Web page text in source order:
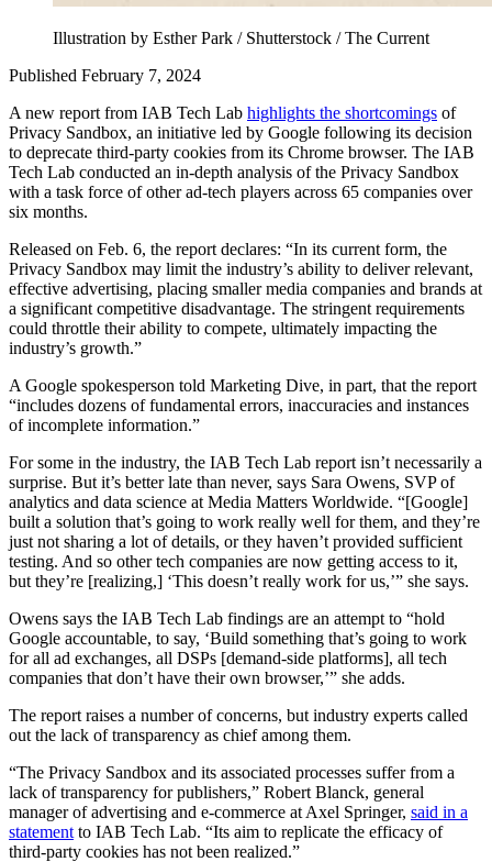
Illustration by Esther Park / Shutterstock / The Current
Published February 7, 2024
A new report from IAB Tech Lab highlights the shortcomings of
Privacy Sandbox, an initiative led by Google following its decision
to deprecate third-party cookies from its Chrome browser. The IAB
Tech Lab conducted an in-depth analysis of the Privacy Sandbox
with a task force of other ad-tech players across 65 companies over
six months.
Released on Feb. 6, the report declares: “In its current form, the
Privacy Sandbox may limit the industry’s ability to deliver relevant,
effective advertising, placing smaller media companies and brands at
a significant competitive disadvantage. The stringent requirements
could throttle their ability to compete, ultimately impacting the
industry’s growth.”
A Google spokesperson told Marketing Dive, in part, that the report
“includes dozens of fundamental errors, inaccuracies and instances
of incomplete information.”
For some in the industry, the IAB Tech Lab report isn’t necessarily a
surprise. But it’s better late than never, says Sara Owens, SVP of
analytics and data science at Media Matters Worldwide. “[Google]
built a solution that’s going to work really well for them, and they’re
just not sharing a lot of details, or they haven’t provided sufficient
testing. And so other tech companies are now getting access to it,
but they’re [realizing,] ‘This doesn’t really work for us,’” she says.
Owens says the IAB Tech Lab findings are an attempt to “hold
Google accountable, to say, ‘Build something that’s going to work
for all ad exchanges, all DSPs [demand-side platforms], all tech
companies that don’t have their own browser,’” she adds.
The report raises a number of concerns, but industry experts called
out the lack of transparency as chief among them.
“The Privacy Sandbox and its associated processes suffer from a
lack of transparency for publishers,” Robert Blanck, general
manager of advertising and e-commerce at Axel Springer, said in a
statement to IAB Tech Lab. “Its aim to replicate the efficacy of
third-party cookies has not been realized.”